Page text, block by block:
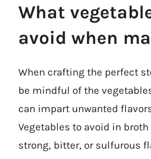
What
avoid when
When crafting the perfect
be mindful of the
can impart unwanted
Vegetables to avoid in
strong, bitter, or sulfurous